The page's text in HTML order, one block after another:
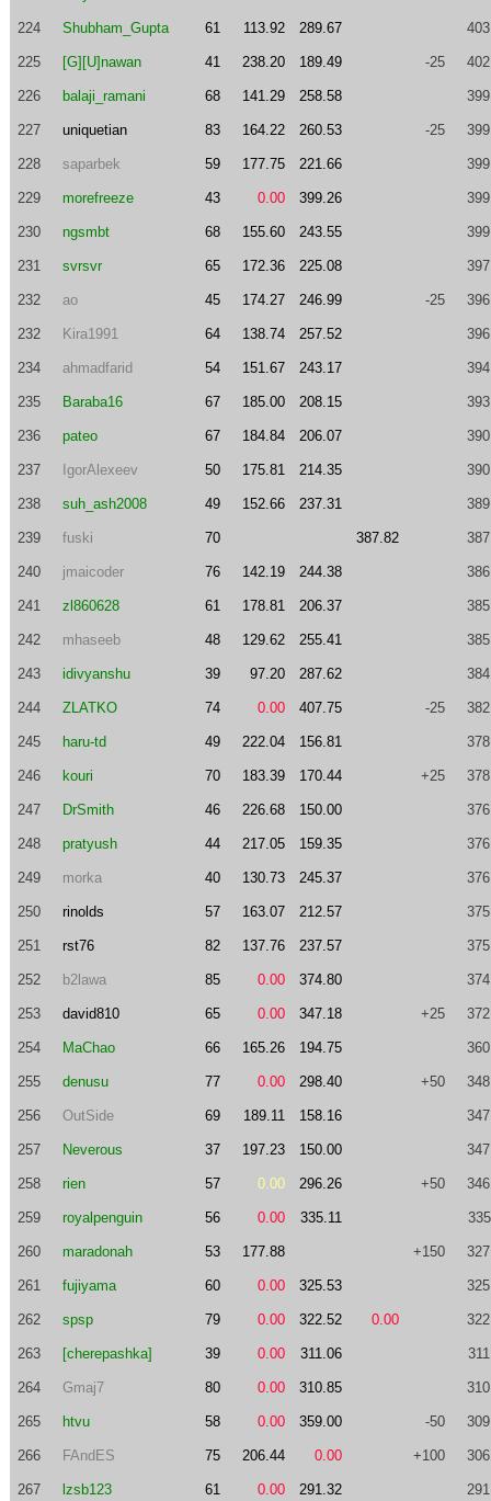
224 Shubham_Gupta 61 113.92 289.67
225 [G][U]nawan 41 238.20 189.49 -25
226 balaji_ramani 68 141.29 258.58
227 uniquetian 83 164.22 260.53 -25
228 saparbek 59 177.75 221.66
229 morefreeze 43 0.00 399.26
230 ngsmbt 68 155.60 243.55
231 svrsvr 65 172.36 225.08
232 ao 45 174.27 246.99 -25
232 Kira1991 64 138.74 257.52
234 ahmadfarid 54 151.67 243.17
235 Baraba16 67 185.00 208.15
236 pateo 67 184.84 206.07
237 IgorAlexeev 50 175.81 214.35
238 suh_ash2008 49 152.66 237.31
239 fuski 70 387.82
240 jmaicoder 76 142.19 244.38
241 zl860628 61 178.81 206.37
242 mhaseeb 48 129.62 255.41
243 idivyanshu 39 97.20 287.62
244 ZLATKO 74 0.00 407.75 -25
245 haru-td 49 222.04 156.81
246 kouri 70 183.39 170.44 +25
247 DrSmith 46 226.68 150.00
248 pratyush 44 217.05 159.35
249 morka 40 130.73 245.37
250 rinolds 57 163.07 212.57
251 rst76 82 137.76 237.57
252 b2lawa 85 0.00 374.80
253 david810 65 0.00 347.18 +25
254 MaChao 66 165.26 194.75
255 denusu 77 0.00 298.40 +50
256 OutSide 69 189.11 158.16
257 Neverous 37 197.23 150.00
258 rien 57 0.00 296.26 +50
259 royalpenguin 56 0.00 335.11
260 maradonah 53 177.88 +150
261 fujiyama 60 0.00 325.53
262 spsp 79 0.00 322.52 0.00
263 [cherepashka] 39 0.00 311.06
264 Gmaj7 80 0.00 310.85
265 htvu 58 0.00 359.00 -50
266 FAndES 75 206.44 0.00 +100
267 lzsb123 61 0.00 291.32